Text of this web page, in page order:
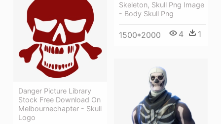
Skeleton, Skull Png Image
- Body Skull Png
1500*2000 4 1
Danger Picture Library
Stock Free Download On
Melbournechapter - Skull
Logo